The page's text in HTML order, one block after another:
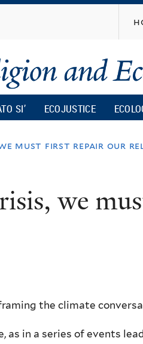
content
SI’ ECOJUSTICE
must first repair our
we
the climate
in a series of events